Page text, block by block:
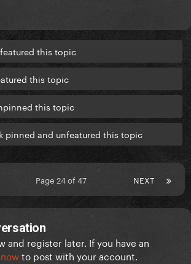
this topic
this topic
this topic
pinned and unfeatured this topic
NEXT
Page 24 of 47
and register later. If you have an
to post with your account.